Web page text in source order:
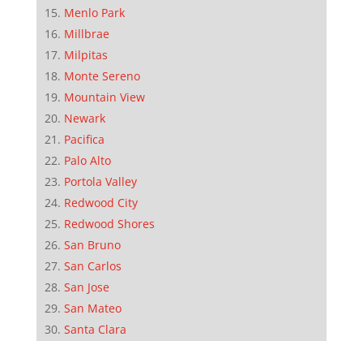
Menlo Park
Millbrae
Milpitas
Monte Sereno
Mountain View
Newark
Pacifica
Palo Alto
Portola Valley
Redwood City
Redwood Shores
San Bruno
San Carlos
San Jose
San Mateo
Santa Clara